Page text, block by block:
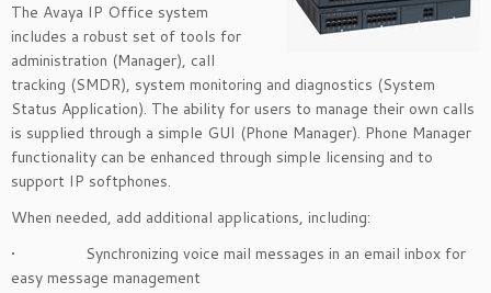
The Avaya IP Office system
includes a robust set of tools for
administration (Manager), call
tracking (SMDR), system monitoring and diagnostics (System
Status Application). The ability for users to manage their own calls
is supplied through a simple GUI (Phone Manager). Phone Manager
functionality can be enhanced through simple licensing and to
support IP softphones.
When needed, add additional applications, including:
• Synchronizing voice mail messages in an email inbox for
easy message management